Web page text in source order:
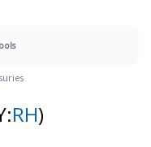
RH)